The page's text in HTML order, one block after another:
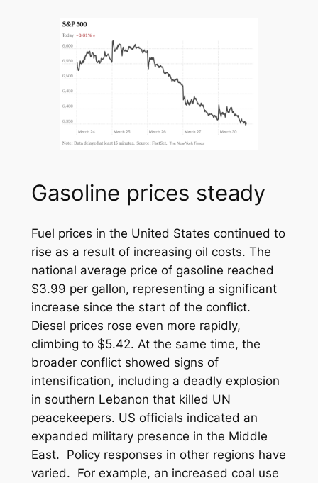
Gasoline prices steady
Fuel prices in the United States continued to
rise as a result of increasing oil costs. The
national average price of gasoline reached
$3.99 per gallon, representing a significant
increase since the start of the conflict.
Diesel prices rose even more rapidly,
climbing to $5.42. At the same time, the
broader conflict showed signs of
intensification, including a deadly explosion
in southern Lebanon that killed UN
peacekeepers. US officials indicated an
expanded military presence in the Middle
East. Policy responses in other regions have
varied. For example, an increased coal use